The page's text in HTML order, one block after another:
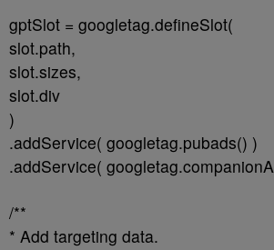
gptSlot = googletag.defineSlot(
slot.path,
slot.sizes,
slot.div
)
.addService( googletag.pubads() )
.addService(
/**
* Add targeting data.